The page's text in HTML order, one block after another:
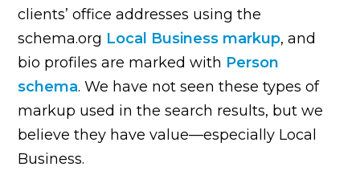
clients’ office addresses using the
schema.org Local Business markup, and
bio profiles are marked with Person
schema. We have not seen these types of
markup used in the search results, but we
believe they have value—especially Local
Business.